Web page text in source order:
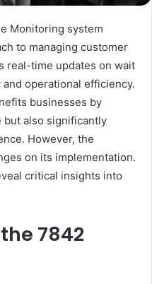
Monitoring system
to managing customer
real-time updates on wait
operational efficiency.
businesses by
also significantly
However, the
on its implementation.
critical insights into
7842